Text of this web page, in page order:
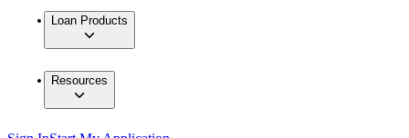
Loan Products
Resources